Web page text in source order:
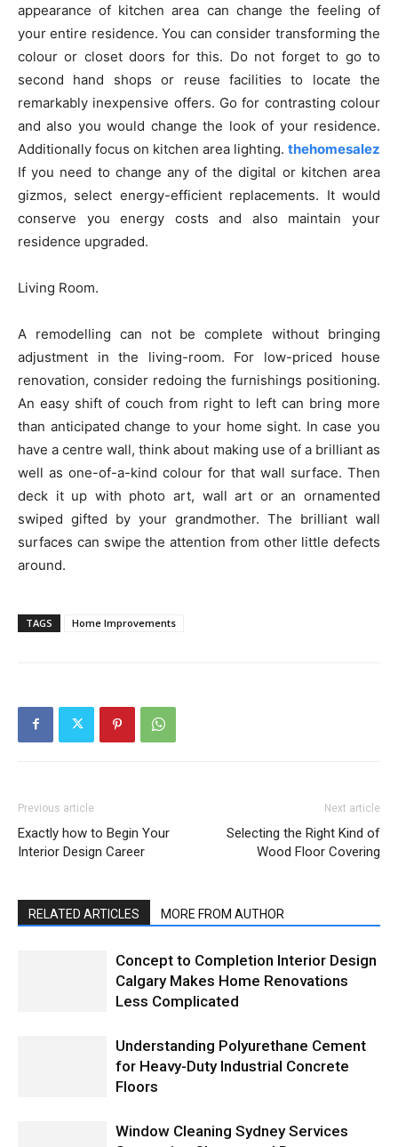
appearance of kitchen area can change the feeling of
your entire residence. You can consider transforming the
colour or closet doors for this. Do not forget to go to
second hand shops or reuse facilities to locate the
remarkably inexpensive offers. Go for contrasting colour
and also you would change the look of your residence.
Additionally focus on kitchen area lighting. thehomesalez
If you need to change any of the digital or kitchen area
gizmos, select energy-efficient replacements. It would
conserve you energy costs and also maintain your
residence upgraded.
Living Room.
A remodelling can not be complete without bringing
adjustment in the living-room. For low-priced house
renovation, consider redoing the furnishings positioning.
An easy shift of couch from right to left can bring more
than anticipated change to your home sight. In case you
have a centre wall, think about making use of a brilliant as
well as one-of-a-kind colour for that wall surface. Then
deck it up with photo art, wall art or an ornamented
swiped gifted by your grandmother. The brilliant wall
surfaces can swipe the attention from other little defects
around.
TAGS Home Improvements
Previous article
Exactly how to Begin Your
Interior Design Career
Next article
Selecting the Right Kind of
Wood Floor Covering
RELATED ARTICLES MORE FROM AUTHOR
Concept to Completion Interior Design
Calgary Makes Home Renovations
Less Complicated
Understanding Polyurethane Cement
for Heavy-Duty Industrial Concrete
Floors
Window Cleaning Sydney Services